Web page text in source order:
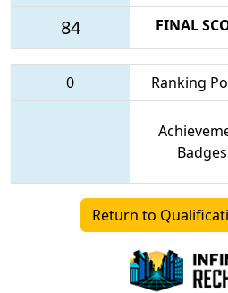
84 FINAL
0 Ranking
Badges
Return to